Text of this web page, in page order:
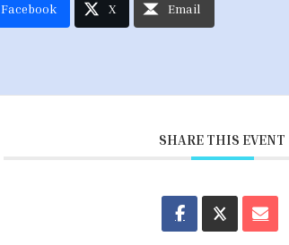
Facebook X Email
SHARE THIS EVENT